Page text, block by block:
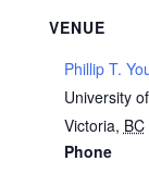
VENUE
Phillip T.
University
Victoria, BC
Phone